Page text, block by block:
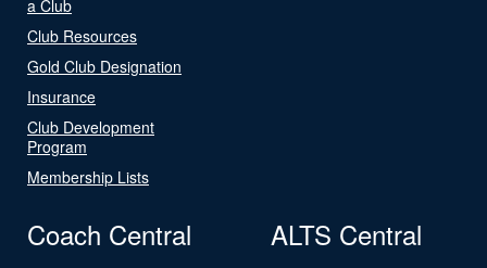
a Club
Club Resources
Gold Club Designation
Insurance
Club Development
Program
Membership Lists
Coach Central ALTS Central